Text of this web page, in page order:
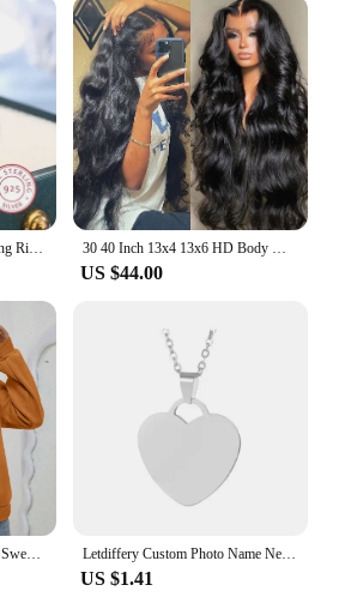
2pcs 925 Silver Plated Wedding Ring Set Oval AAAA Zircon Jewelry Engagement Ring Wedding Set Ring Jewelry for Women 30 40 Inch 13x4 13x6 HD Body Wave Lace Front Wig Pre Plucked Loose Wave Lace Frontal Wig 100% Human Hair Wigs For Black Women
US $44.00
Simple Heart Pattern Printing Sweatshirts For Womens Casual Comfortable Crewneck Hoodies Loose Fleece Warm Sportswear Clothes Letdiffery Custom Photo Name Necklace Stainless Steel for Women Men Personalized Laser Engraved Name Logol Date Pendant Jewelry
US $1.41